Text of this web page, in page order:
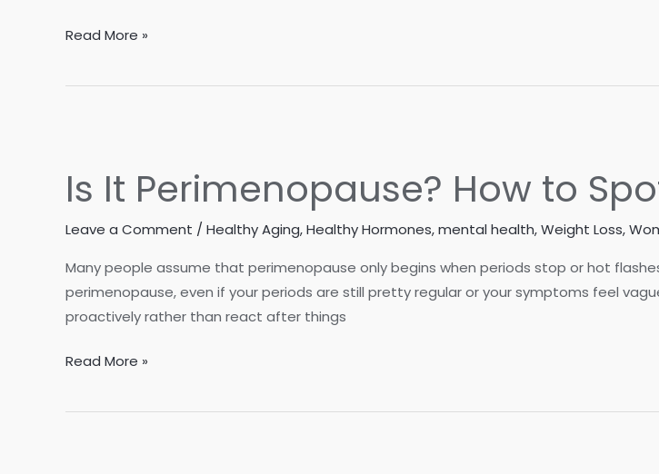
Its
your
What
BioIdentical
Hormones
and
how
they
Support
Read More »
Is It Perimenopause? How to
Leave a Comment /Healthy Aging,Healthy Hormones,mental health,Weight Loss,
Many people assume that perimenopause only begins when periods stop or hot
perimenopause, even if your periods are still pretty regular or your symptoms feel
proactively rather than react after things
Is
Perimenopause?
Read More »